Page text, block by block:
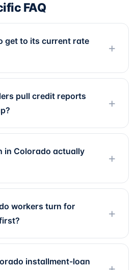
FAQ
get to its current rate
pull credit reports
in Colorado actually
workers turn for
installment-loan